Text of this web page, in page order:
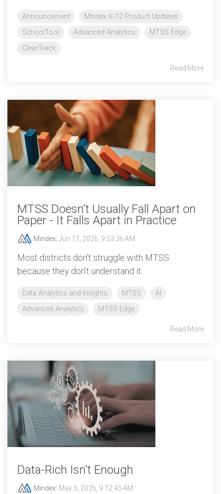
Announcement
Mindex K-12 Product Updates
SchoolTool
Advanced Analytics
MTSS Edge
ClearTrack
Read More
MTSS Doesn’t Usually Fall Apart on
Paper - It Falls Apart in Practice
Mindex: Jun 17, 2026, 9:53:36 AM
Most districts don’t struggle with MTSS
because they don’t understand it.
Data Analytics and Insights MTSS
AI
Advanced Analytics
MTSS Edge
Read More
Data‑Rich Isn’t Enough
Mindex: May 5, 2026, 9:12:45 AM